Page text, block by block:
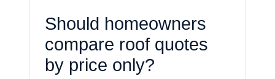
Should homeowners
compare roof quotes
by price only?